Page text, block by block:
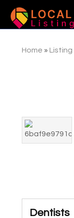
Home » Listing
Dentists